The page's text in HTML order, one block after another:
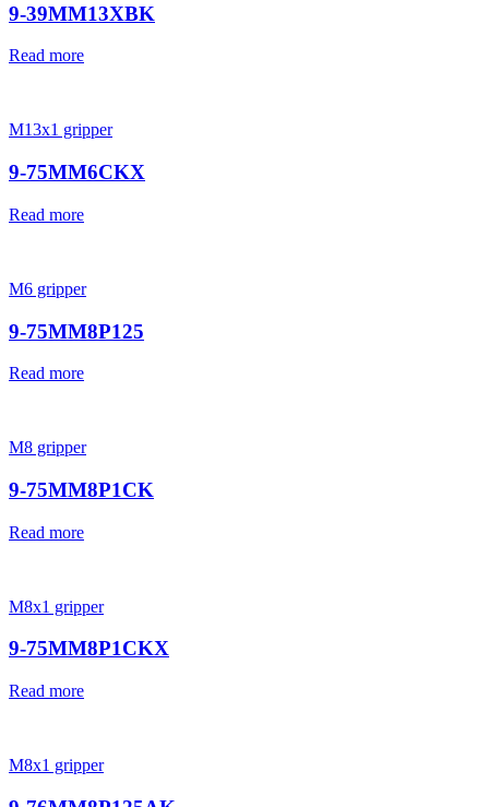
9-39MM13XBK
Read more
M13x1 gripper
9-75MM6CKX
Read more
M6 gripper
9-75MM8P125
Read more
M8 gripper
9-75MM8P1CK
Read more
M8x1 gripper
9-75MM8P1CKX
Read more
M8x1 gripper